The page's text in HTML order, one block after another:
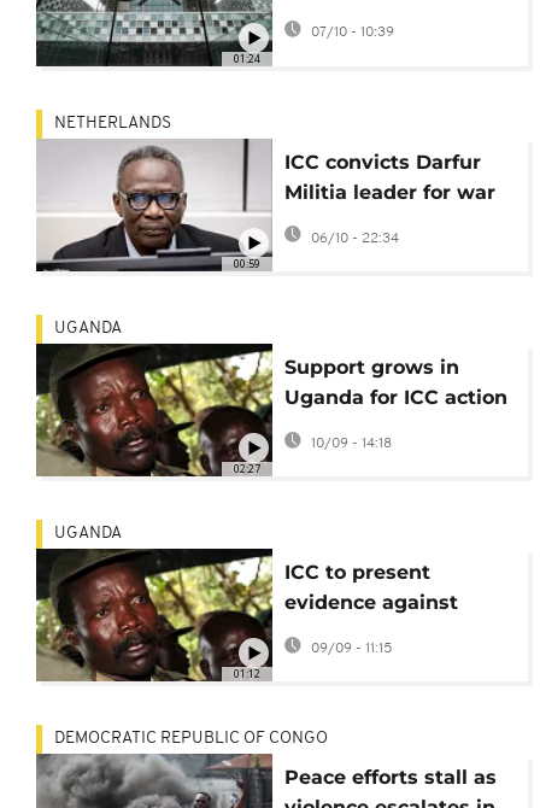
01:24
conviction
07/10 - 10:39
00:59
NETHERLANDS
ICC convicts Darfur
Militia leader for war
crimes
06/10 - 22:34
02:27
UGANDA
Support grows in
Uganda for ICC action
against rebel leader
Joseph Kony
10/09 - 14:18
01:12
UGANDA
ICC to present
evidence against
Joseph Kony in first in
absentia hearing
09/09 - 11:15
DEMOCRATIC REPUBLIC OF CONGO
Peace efforts stall as